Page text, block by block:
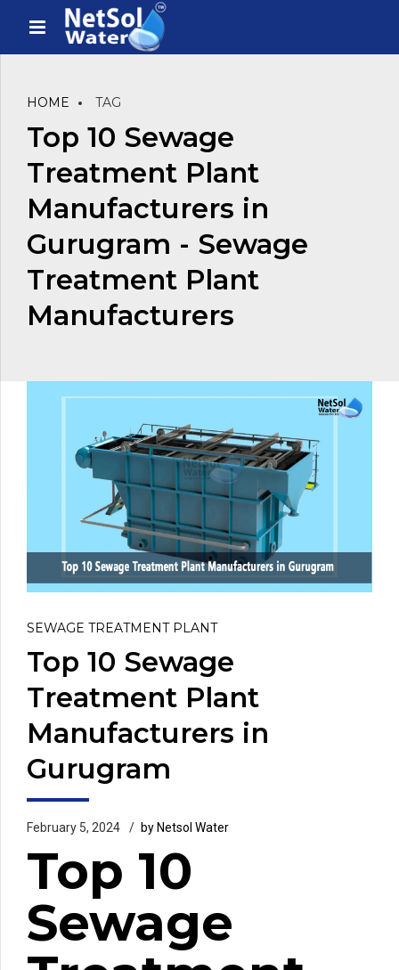
HOME TAG
Top 10 Sewage
Treatment Plant
Manufacturers in
Gurugram - Sewage
Treatment Plant
Manufacturers
SEWAGE TREATMENT PLANT
Top 10 Sewage
Treatment Plant
Manufacturers in
Gurugram
February 5, 2024 by Netsol Water
Top 10
Sewage